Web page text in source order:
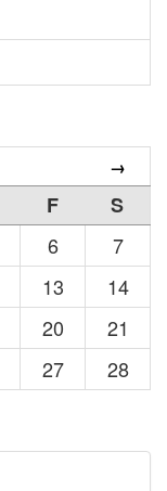
→
F
S
6
7
13
14
20
21
27 28